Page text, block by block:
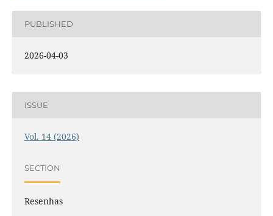
PUBLISHED
2026-04-03
ISSUE
Vol. 14 (2026)
SECTION
Resenhas